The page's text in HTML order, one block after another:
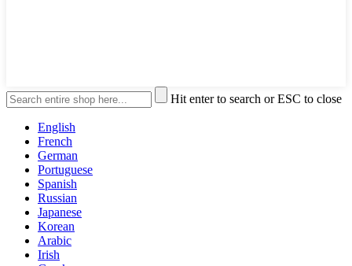
Hit enter to search or ESC to close
English
French
German
Portuguese
Spanish
Russian
Japanese
Korean
Arabic
Irish